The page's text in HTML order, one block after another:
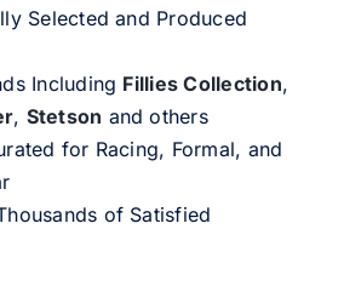
Selected and Produced
Including Fillies Collection,
, Stetson and others
for Racing, Formal, and
of Satisfied